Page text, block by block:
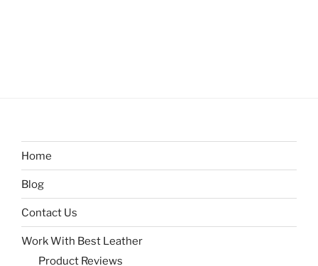
Home
Blog
Contact Us
Work With Best Leather
Product Reviews